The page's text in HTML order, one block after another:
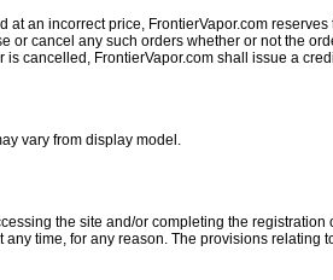
at an incorrect price, FrontierVapor.com
or cancel any such orders whether or not the
cancelled, FrontierVapor.com shall issue a
vary from display model.
the site and/or completing the
time, for any reason. The provisions relating